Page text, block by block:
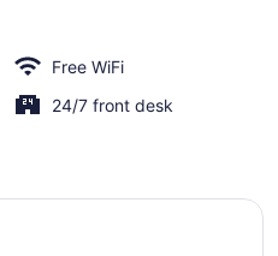
Free WiFi
24/7 front desk